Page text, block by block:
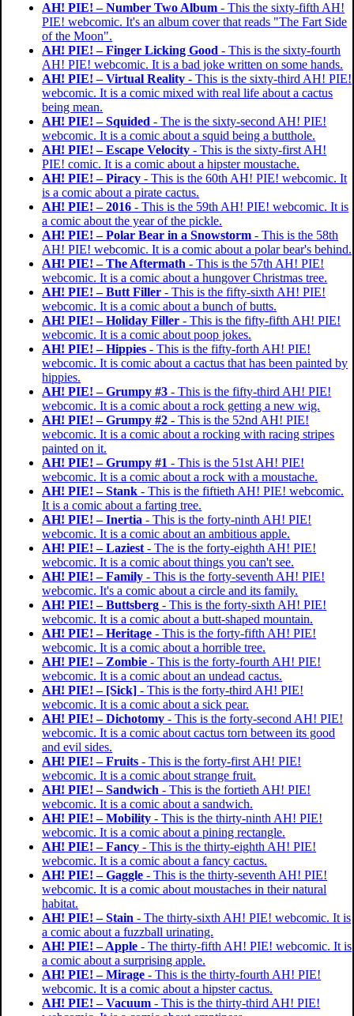
AH! PIE! – Number Two Album - This the sixty-fifth AH!
PIE! webcomic. It's an album cover that reads "The Fart Side
of the Moon".
AH! PIE! – Finger Licking Good - This is the sixty-fourth
AH! PIE! webcomic. It is a bad joke written on some hands.
AH! PIE! – Virtual Reality - This is the sixty-third AH! PIE!
webcomic. It is a comic mixed with real life about a cactus
being mean.
AH! PIE! – Squided - The is the sixty-second AH! PIE!
webcomic. It is a comic about a squid being a butthole.
AH! PIE! – Escape Velocity - This is the sixty-first AH!
PIE! comic. It is a comic about a hipster moustache.
AH! PIE! – Piracy - This is the 60th AH! PIE! webcomic. It
is a comic about a pirate cactus.
AH! PIE! – 2016 - This is the 59th AH! PIE! webcomic. It is
a comic about the year of the pickle.
AH! PIE! – Polar Bear in a Snowstorm - This is the 58th
AH! PIE! webcomic. It is a comic about a polar bear's behind.
AH! PIE! – The Aftermath - This is the 57th AH! PIE!
webcomic. It is a comic about a hungover Christmas tree.
AH! PIE! – Butt Filler - This is the fifty-sixth AH! PIE!
webcomic. It is a comic about a bunch of butts.
AH! PIE! – Holiday Filler - This is the fifty-fifth AH! PIE!
webcomic. It is a comic about poop jokes.
AH! PIE! – Hippies - This is the fifty-forth AH! PIE!
webcomic. It is comic about a cactus that has been painted by
hippies.
AH! PIE! – Grumpy #3 - This is the fifty-third AH! PIE!
webcomic. It is a comic about a rock getting a new wig.
AH! PIE! – Grumpy #2 - This is the 52nd AH! PIE!
webcomic. It is a comic about a rocking with racing stripes
painted on it.
AH! PIE! – Grumpy #1 - This is the 51st AH! PIE!
webcomic. It is a comic about a rock with a moustache.
AH! PIE! – Stank - This is the fiftieth AH! PIE! webcomic.
It is a comic about a farting tree.
AH! PIE! – Inertia - This is the forty-ninth AH! PIE!
webcomic. It is a comic about an ambitious apple.
AH! PIE! – Laziest - The is the forty-eighth AH! PIE!
webcomic. It is a comic about things you can't see.
AH! PIE! – Family - This is the forty-seventh AH! PIE!
webcomic. It's a comic about a circle and its family.
AH! PIE! – Buttsberg - This is the forty-sixth AH! PIE!
webcomic. It is a comic about a butt-shaped mountain.
AH! PIE! – Heritage - This is the forty-fifth AH! PIE!
webcomic. It is a comic about a horrible tree.
AH! PIE! – Zombie - This is the forty-fourth AH! PIE!
webcomic. It is a comic about an undead cactus.
AH! PIE! – [Sick] - This is the forty-third AH! PIE!
webcomic. It is a comic about a sick pear.
AH! PIE! – Dichotomy - This is the forty-second AH! PIE!
webcomic. It is a comic about cactus torn between its good
and evil sides.
AH! PIE! – Fruits - This is the forty-first AH! PIE!
webcomic. It is a comic about strange fruit.
AH! PIE! – Sandwich - This is the fortieth AH! PIE!
webcomic. It is a comic about a sandwich.
AH! PIE! – Mobility - This is the thirty-ninth AH! PIE!
webcomic. It is a comic about a pining rectangle.
AH! PIE! – Fancy - This is the thirty-eighth AH! PIE!
webcomic. It is a comic about a fancy cactus.
AH! PIE! – Gaggle - This is the thirty-seventh AH! PIE!
webcomic. It is a comic about moustaches in their natural
habitat.
AH! PIE! – Stain - The thirty-sixth AH! PIE! webcomic. It is
a comic about a fuzzball urinating.
AH! PIE! – Apple - The thirty-fifth AH! PIE! webcomic. It is
a comic about a surprising apple.
AH! PIE! – Mirage - This is the thirty-fourth AH! PIE!
webcomic. It is a comic about a hipster cactus.
AH! PIE! – Vacuum - This is the thirty-third AH! PIE!